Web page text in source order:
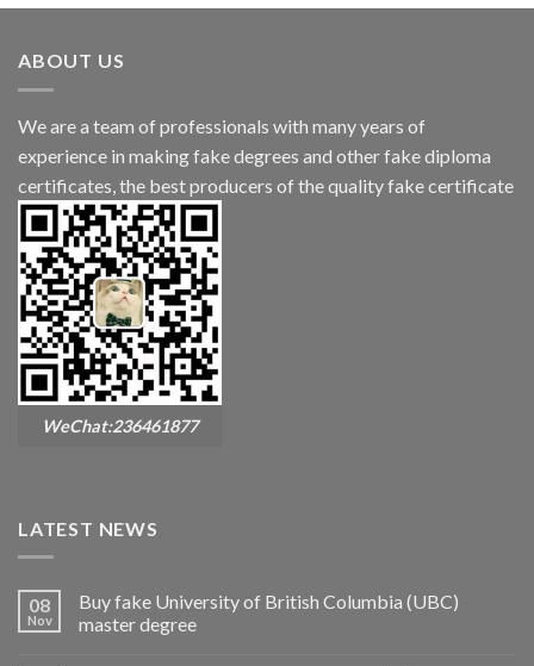
ABOUT US
We are a team of professionals with many years of
experience in making fake degrees and other fake diploma
certificates, the best producers of the quality fake certificate
WeChat:236461877
LATEST NEWS
08
Nov
Buy fake University of British Columbia (UBC)
master degree